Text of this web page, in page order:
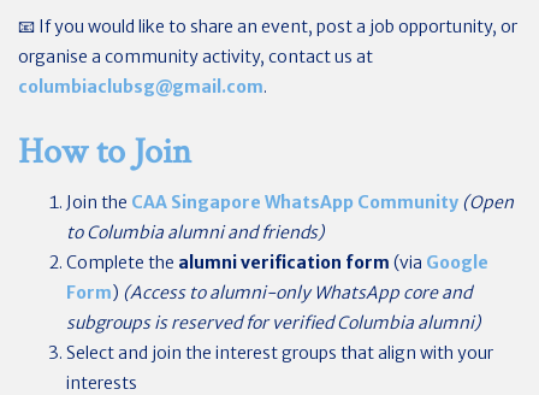
📧 If you would like to share an event, post a job opportunity, or
organise a community activity, contact us at
columbiaclubsg@gmail.com.
How to Join
Join the CAA Singapore WhatsApp Community (Open
to Columbia alumni and friends)
Complete the alumni verification form (via Google
Form) (Access to alumni-only WhatsApp core and
subgroups is reserved for verified Columbia alumni)
Select and join the interest groups that align with your
interests